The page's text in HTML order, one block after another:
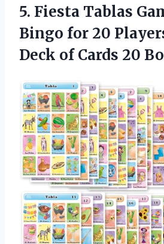
5. Fiesta Tablas
Bingo for 20
Deck of Cards 20